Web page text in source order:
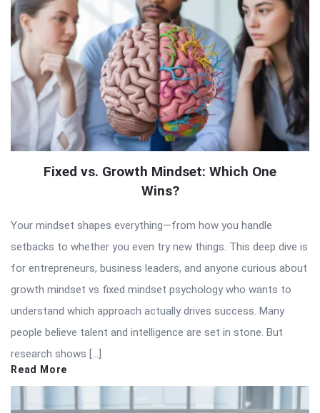
Fixed vs. Growth Mindset: Which One
Wins?
Your mindset shapes everything—from how you handle
setbacks to whether you even try new things. This deep dive is
for entrepreneurs, business leaders, and anyone curious about
growth mindset vs fixed mindset psychology who wants to
understand which approach actually drives success. Many
people believe talent and intelligence are set in stone. But
research shows […]
Read More